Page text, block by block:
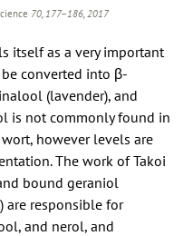
70, 177–186, 2017
itself as a very important
converted into β-
(lavender), and
is not commonly found in
however levels are
The work of Takoi
bound geraniol
are responsible for
and nerol, and